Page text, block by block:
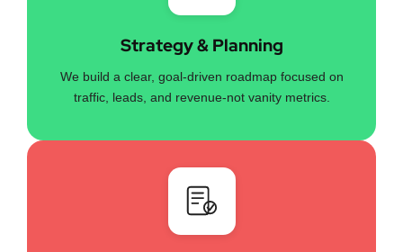
Strategy & Planning
We build a clear, goal-driven roadmap focused on
traffic, leads, and revenue-not vanity metrics.